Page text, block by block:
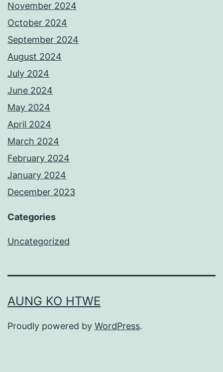
November 2024
October 2024
September 2024
August 2024
July 2024
June 2024
May 2024
April 2024
March 2024
February 2024
January 2024
December 2023
Categories
Uncategorized
AUNG KO HTWE
Proudly powered by WordPress.